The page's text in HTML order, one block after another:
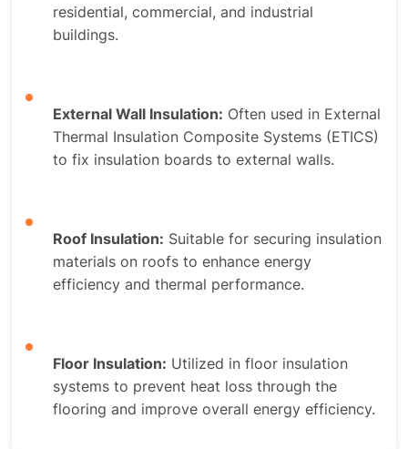
residential, commercial, and industrial
buildings.
External Wall Insulation: Often used in External
Thermal Insulation Composite Systems (ETICS)
to fix insulation boards to external walls.
Roof Insulation: Suitable for securing insulation
materials on roofs to enhance energy
efficiency and thermal performance.
Floor Insulation: Utilized in floor insulation
systems to prevent heat loss through the
flooring and improve overall energy efficiency.